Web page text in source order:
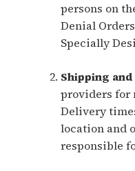
persons on
Denial
Specially
Shipping
providers for
Delivery
location and
responsible